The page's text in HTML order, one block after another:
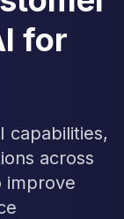
for
capabilities,
across
improve